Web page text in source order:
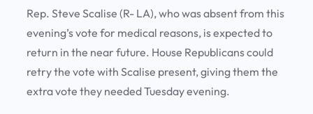
Rep. Steve Scalise (R- LA), who was absent from this
evening’s vote for medical reasons, is expected to
return in the near future. House Republicans could
retry the vote with Scalise present, giving them the
extra vote they needed Tuesday evening.